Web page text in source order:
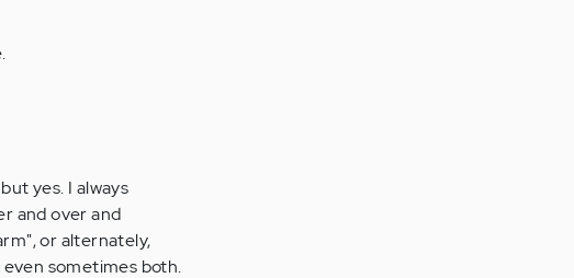
yes. I always
and over and
or alternately,
sometimes both.